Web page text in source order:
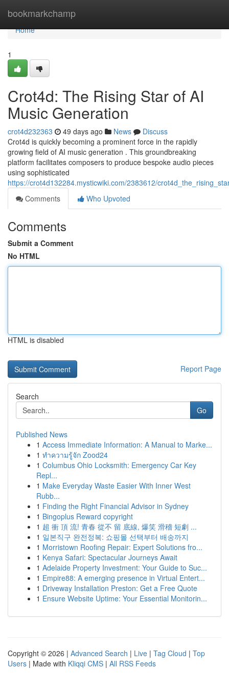
bookmarkchamp
Home
Home
1
Crot4d: The Rising Star of AI
Music Generation
crot4d232363 49 days ago News
Discuss
Crot4d is quickly becoming a prominent force in the rapidly
growing field of AI music generation . This groundbreaking
platform facilitates composers to produce bespoke audio pieces
using sophisticated
https://crot4d132284.mysticwiki.com/2383612/
Comments
Who Upvoted
Comments
Submit a Comment
No HTML
HTML is disabled
Report Page
Search
Go
Published News
1 Access Immediate Information: A Manual to Marke...
1 ทำความรู้จัก Zood24
1 Columbus Ohio Locksmith: Emergency Car Key
Repl...
1 Make Everyday Waste Easier With Inner West
Rubb...
1 Finding the Right Financial Advisor in Sydney
1 Bingoplus Reward copyright
1 超 衝 頂 流! 青春 從不 留 底線, 爆笑 滑稽 短劇 ...
1 일본직구 완전정복: 쇼핑몰 선택부터 배송까지
1 Morristown Roofing Repair: Expert Solutions fro...
1 Kenya Safari: Spectacular Journeys Await
1 Adelaide Property Investment: Your Guide to Suc...
1 Empire88: A emerging presence in Virtual Entert...
1 Driveway Installation Preston: Get a Free Quote
1 Ensure Website Uptime: Your Essential Monitorin...
Copyright © 2026 | Advanced Search | Live | Tag Cloud | Top
Users | Made with Kliqqi CMS | All RSS Feeds